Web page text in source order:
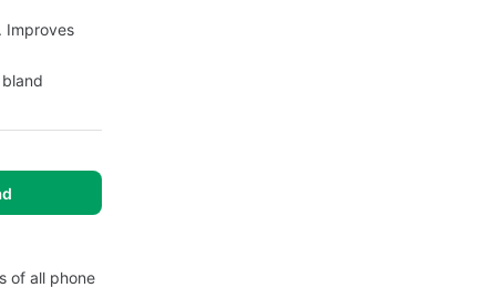
Improves
of all phone